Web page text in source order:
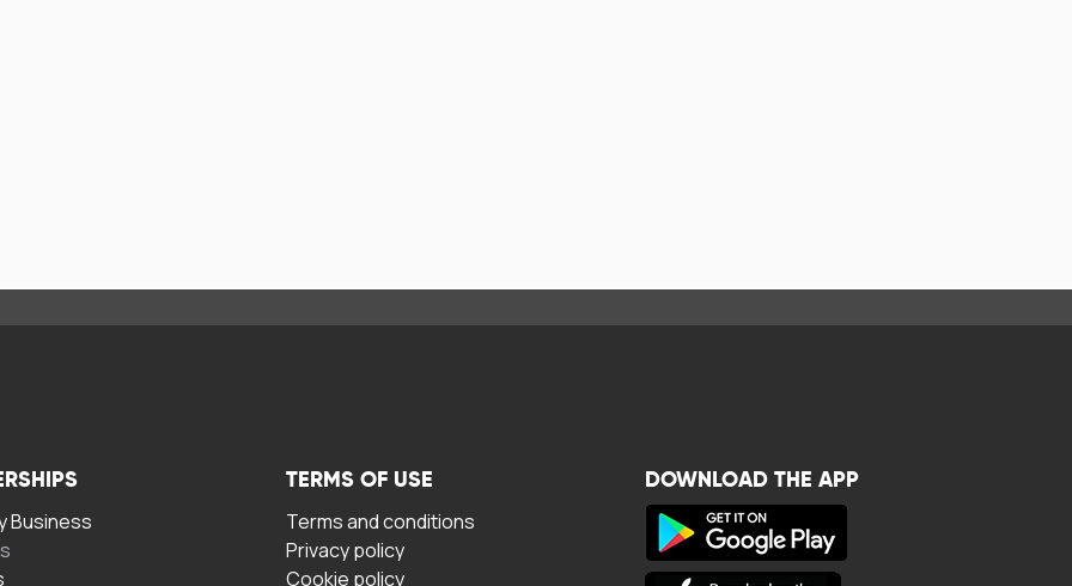
Business
TERMS OF USE
Terms and conditions
Privacy policy
Cookie policy
DOWNLOAD THE APP